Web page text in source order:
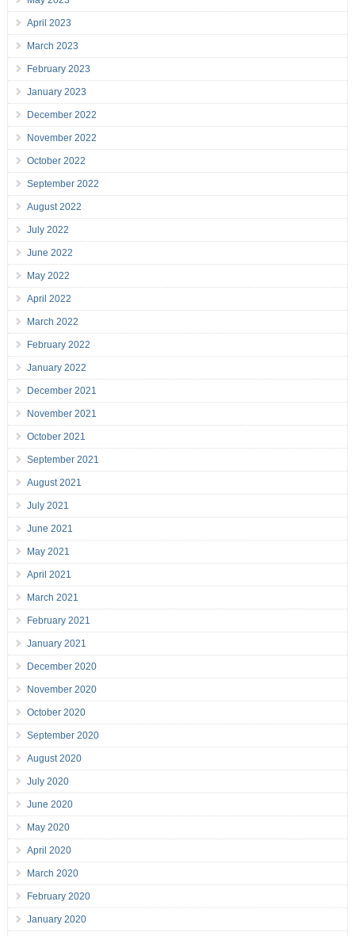
April 2023
March 2023
February 2023
January 2023
December 2022
November 2022
October 2022
September 2022
August 2022
July 2022
June 2022
May 2022
April 2022
March 2022
February 2022
January 2022
December 2021
November 2021
October 2021
September 2021
August 2021
July 2021
June 2021
May 2021
April 2021
March 2021
February 2021
January 2021
December 2020
November 2020
October 2020
September 2020
August 2020
July 2020
June 2020
May 2020
April 2020
March 2020
February 2020
January 2020